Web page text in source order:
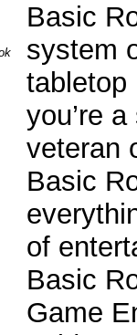
Basic
system
tabletop
you’re
veteran
Basic
of
Basic
Game